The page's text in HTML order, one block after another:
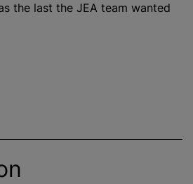
the last the JEA team wanted